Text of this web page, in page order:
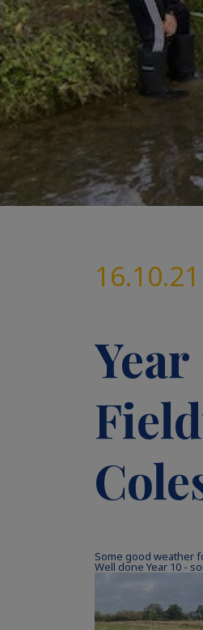
16.10.21
Some good weather
Well done Year 10 -